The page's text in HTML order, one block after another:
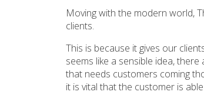
Moving with the modern world,
clients.
This is because it gives our
seems like a sensible idea,
that needs customers coming
it is vital that the customer is